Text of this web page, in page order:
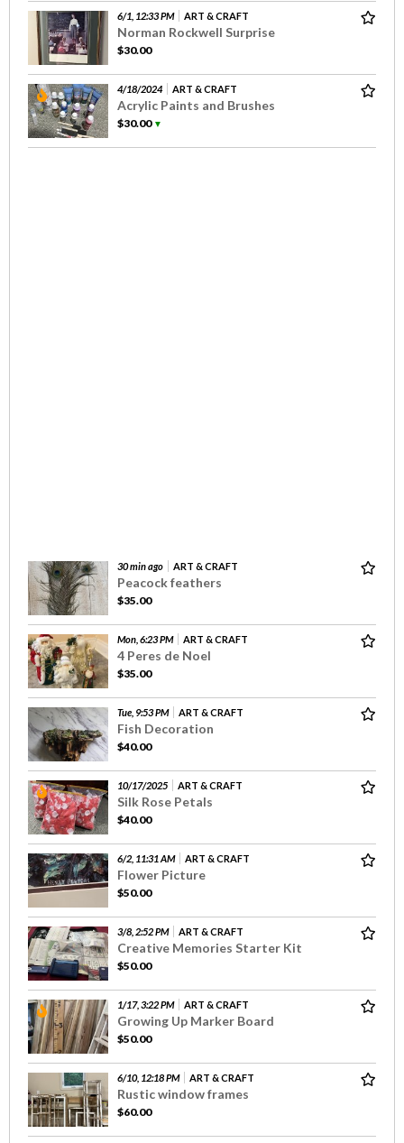
6/1, 12:33 PM ART & CRAFT
Norman Rockwell Surprise
$30.00
4/18/2024 ART & CRAFT
Acrylic Paints and Brushes
$30.00▼
30 min ago ART & CRAFT
Peacock feathers
$35.00
Mon, 6:23 PM ART & CRAFT
4 Peres de Noel
$35.00
Tue, 9:53 PM ART & CRAFT
Fish Decoration
$40.00
10/17/2025 ART & CRAFT
Silk Rose Petals
$40.00
6/2, 11:31 AM ART & CRAFT
Flower Picture
$50.00
3/8, 2:52 PM ART & CRAFT
Creative Memories Starter Kit
$50.00
1/17, 3:22 PM ART & CRAFT
Growing Up Marker Board
$50.00
6/10, 12:18 PM ART & CRAFT
Rustic window frames
$60.00